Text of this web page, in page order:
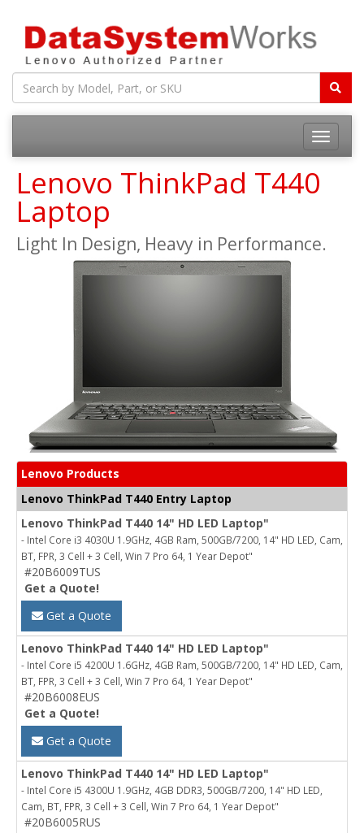
Toggle
Lenovo ThinkPad T440
Laptop
Light In Design, Heavy in Performance.
Lenovo Products
Lenovo ThinkPad T440 Entry Laptop
Lenovo ThinkPad T440 14" HD LED Laptop"
- Intel Core i3 4030U 1.9GHz, 4GB Ram, 500GB/7200, 14" HD LED, Cam,
BT, FPR, 3 Cell + 3 Cell, Win 7 Pro 64, 1 Year Depot"
#20B6009TUS
Get a Quote!
Get a Quote
Lenovo ThinkPad T440 14" HD LED Laptop"
- Intel Core i5 4200U 1.6GHz, 4GB Ram, 500GB/7200, 14" HD LED, Cam,
BT, FPR, 3 Cell + 3 Cell, Win 7 Pro 64, 1 Year Depot"
#20B6008EUS
Get a Quote!
Get a Quote
Lenovo ThinkPad T440 14" HD LED Laptop"
- Intel Core i5 4300U 1.9GHz, 4GB DDR3, 500GB/7200, 14" HD LED,
Cam, BT, FPR, 3 Cell + 3 Cell, Win 7 Pro 64, 1 Year Depot"
#20B6005RUS